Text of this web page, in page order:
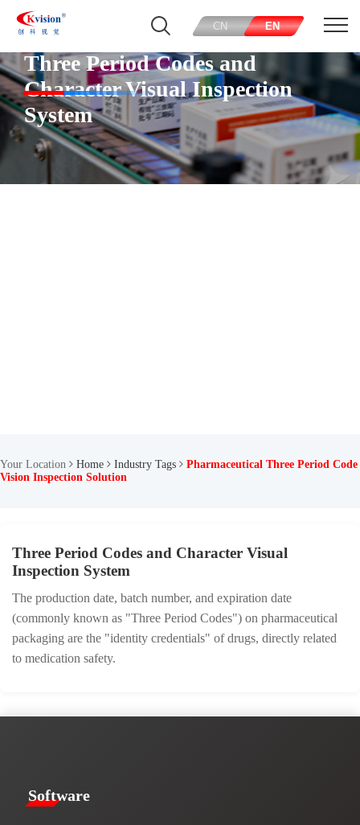
CN EN
Three Period Codes and
Character Visual Inspection
System
Your Location Home Industry Tags
Pharmaceutical Three Period Code
Vision Inspection Solution
Three Period Codes and Character Visual
Inspection System
The production date, batch number, and expiration date
(commonly known as "Three Period Codes") on pharmaceutical
packaging are the "identity credentials" of drugs, directly related
to medication safety.
​​Software​